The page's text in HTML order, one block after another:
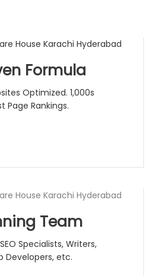
Formula
Optimized. 1,000s
Page Rankings.
Team
Specialists, Writers,
Developers, etc.